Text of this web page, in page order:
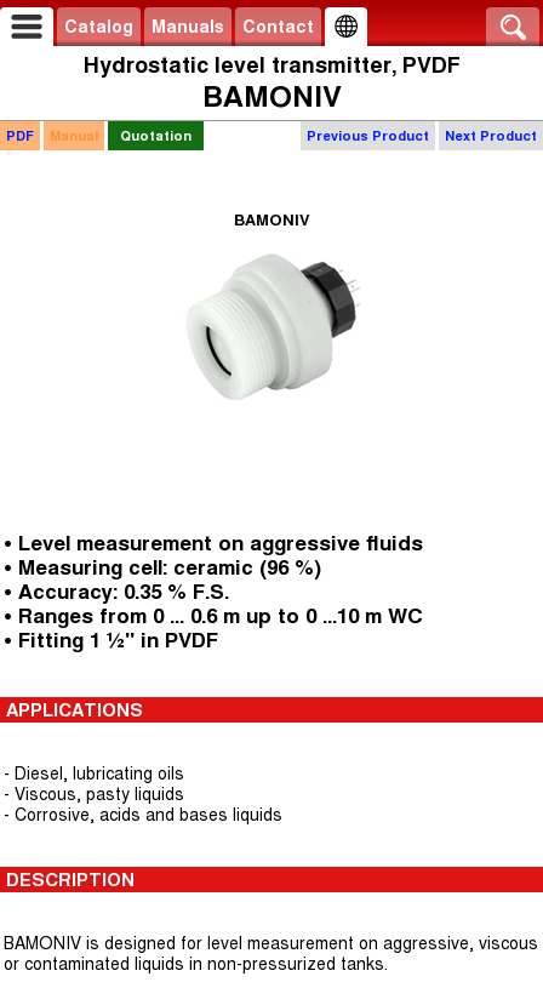
Catalog Manuals Contact
Hydrostatic level transmitter, PVDF
BAMONIV
Previous Product Next Product
PDF Manual Quotation
BAMONIV
• Level measurement on aggressive fluids
• Measuring cell: ceramic (96 %)
• Accuracy: 0.35 % F.S.
• Ranges from 0 ... 0.6 m up to 0 ...10 m WC
• Fitting 1 ½" in PVDF
APPLICATIONS
- Diesel, lubricating oils
- Viscous, pasty liquids
- Corrosive, acids and bases liquids
DESCRIPTION
BAMONIV is designed for level measurement on aggressive, viscous
or contaminated liquids in non-pressurized tanks.